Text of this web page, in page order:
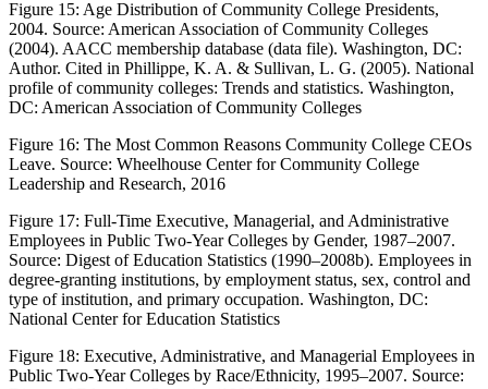
Figure 15: Age Distribution of Community College Presidents,
2004. Source: American Association of Community Colleges
(2004). AACC membership database (data file). Washington, DC:
Author. Cited in Phillippe, K. A. & Sullivan, L. G. (2005). National
profile of community colleges: Trends and statistics. Washington,
DC: American Association of Community Colleges
Figure 16: The Most Common Reasons Community College CEOs
Leave. Source: Wheelhouse Center for Community College
Leadership and Research, 2016
Figure 17: Full-Time Executive, Managerial, and Administrative
Employees in Public Two-Year Colleges by Gender, 1987–2007.
Source: Digest of Education Statistics (1990–2008b). Employees in
degree-granting institutions, by employment status, sex, control and
type of institution, and primary occupation. Washington, DC:
National Center for Education Statistics
Figure 18: Executive, Administrative, and Managerial Employees in
Public Two-Year Colleges by Race/Ethnicity, 1995–2007. Source: